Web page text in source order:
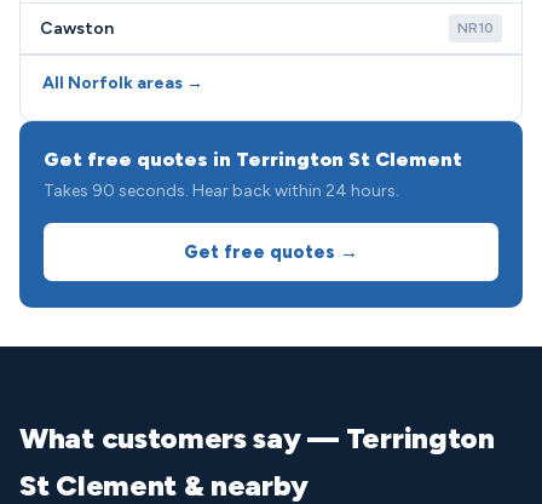
Cawston NR10
All Norfolk areas →
Get free quotes in Terrington St Clement
Takes 90 seconds. Hear back within 24 hours.
Get free quotes →
What customers say — Terrington
St Clement & nearby